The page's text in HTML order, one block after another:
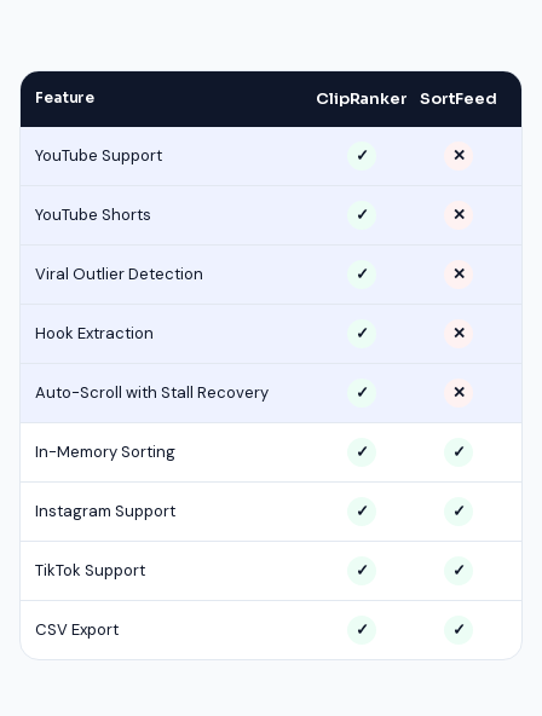
Feature ClipRanker SortFeed
YouTube Support ✓ ✕
YouTube Shorts ✓ ✕
Viral Outlier Detection ✓ ✕
Hook Extraction ✓ ✕
Auto-Scroll with Stall Recovery ✓ ✕
In-Memory Sorting ✓ ✓
Instagram Support ✓ ✓
TikTok Support ✓ ✓
CSV Export ✓ ✓